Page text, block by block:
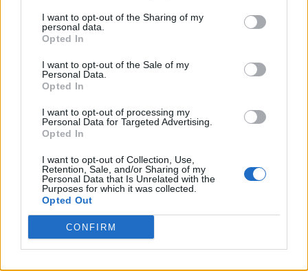
I want to opt-out of the Sharing of my
personal data.
Opted In
I want to opt-out of the Sale of my
Personal Data.
Opted In
I want to opt-out of processing my
Personal Data for Targeted Advertising.
Opted In
I want to opt-out of Collection, Use,
Retention, Sale, and/or Sharing of my
Personal Data that Is Unrelated with the
Purposes for which it was collected.
Opted Out
CONFIRM